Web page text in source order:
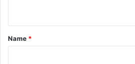
*
Name *